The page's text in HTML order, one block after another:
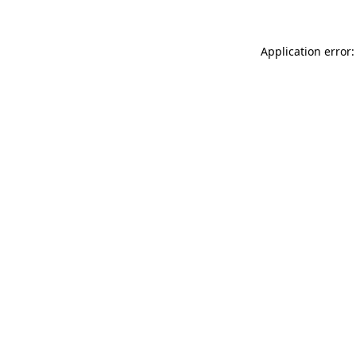
Application